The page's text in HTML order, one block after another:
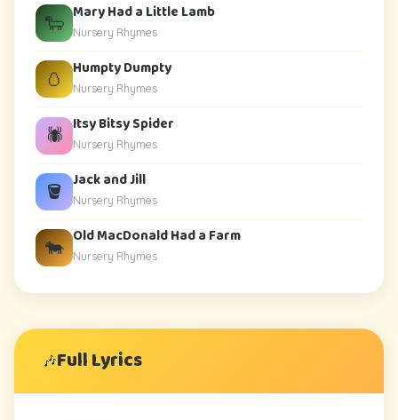
🎶Full Lyrics
🐑 Mary Had a Little Lamb
Nursery Rhymes
🥚 Humpty Dumpty
Nursery Rhymes
🕷️ Itsy Bitsy Spider
Nursery Rhymes
🪣 Jack and Jill
Nursery Rhymes
🐄 Old MacDonald Had a Farm
Nursery Rhymes